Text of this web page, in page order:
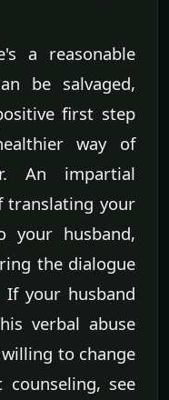
a reasonable
be salvaged,
first step
way of
An impartial
translating your
your husband,
the dialogue
your husband
verbal abuse
to change
see